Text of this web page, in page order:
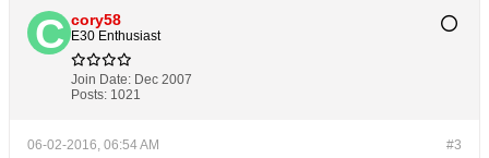
cory58
E30 Enthusiast
Join Date: Dec 2007
Posts: 1021
#3
06-02-2016, 06:54 AM